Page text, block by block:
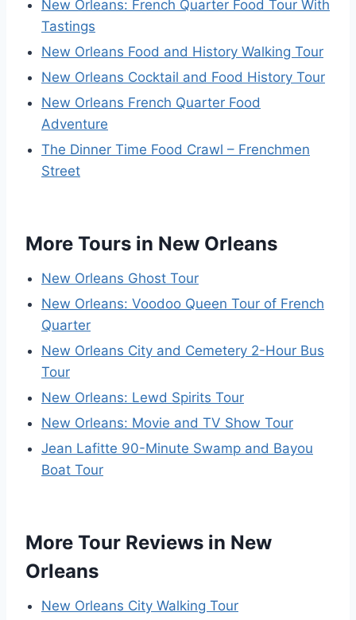
New Orleans: French Quarter Food Tour With
Tastings
New Orleans Food and History Walking Tour
New Orleans Cocktail and Food History Tour
New Orleans French Quarter Food
Adventure
The Dinner Time Food Crawl – Frenchmen
Street
More Tours in New Orleans
New Orleans Ghost Tour
New Orleans: Voodoo Queen Tour of French
Quarter
New Orleans City and Cemetery 2-Hour Bus
Tour
New Orleans: Lewd Spirits Tour
New Orleans: Movie and TV Show Tour
Jean Lafitte 90-Minute Swamp and Bayou
Boat Tour
More Tour Reviews in New
Orleans
New Orleans City Walking Tour